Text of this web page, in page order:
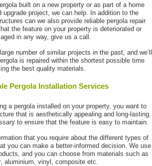
built on a new property or as part of a home
upgrade project, we can help. In addition to the
can we also provide reliable pergola repair
the feature on your property is deteriorated or
in any way, give us a call.
number of similar projects in the past, and we’ll
is repaired within the shortest possible time
the best quality materials.
Pergola Installation Services
a pergola installed on your property, you want to
that is aesthetically appealing and long-lasting.
to ensure that the feature is easy to maintain.
that you require about the different types of
you can make a better-informed decision. We use
and you can choose from materials such as
aluminium, vinyl, composite etc.